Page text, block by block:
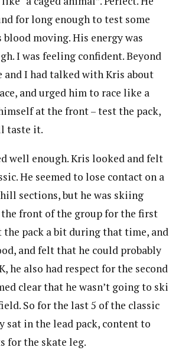
for long enough to test some
blood moving. His energy was
I was feeling confident. Beyond
and I had talked with Kris about
and urged him to race like a
at the front – test the pack,
taste it.
well enough. Kris looked and felt
He seemed to lose contact on a
sections, but he was skiing
front of the group for the first
the pack a bit during that time, and
and felt that he could probably
he also had respect for the second
clear that he wasn’t going to ski
So for the last 5 of the classic
in the lead pack, content to
for the skate leg.